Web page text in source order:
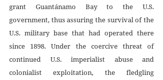
grant Guantánamo Bay to the U.S.
government, thus assuring the survival of the
U.S. military base that had operated there
since 1898. Under the coercive threat of
continued U.S. imperialist abuse and
colonialist exploitation, the fledgling